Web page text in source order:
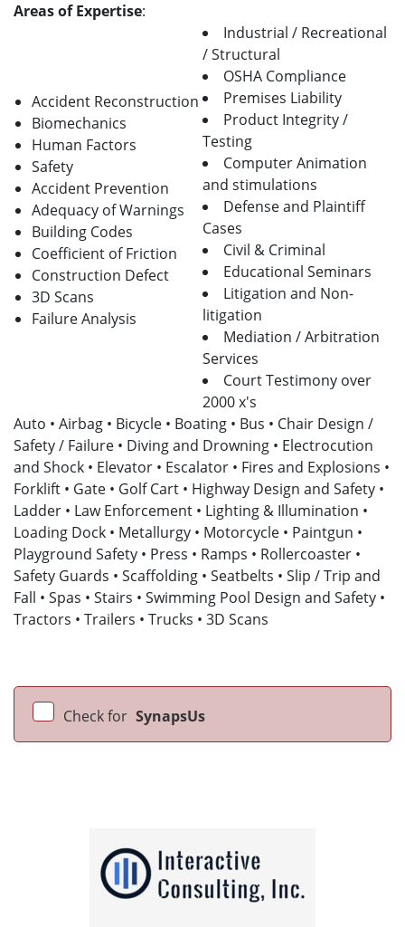
Areas of Expertise:
Accident Reconstruction
Biomechanics
Human Factors
Safety
Accident Prevention
Adequacy of Warnings
Building Codes
Coefficient of Friction
Construction Defect
3D Scans
Failure Analysis
Industrial / Recreational
/ Structural
OSHA Compliance
Premises Liability
Product Integrity /
Testing
Computer Animation
and stimulations
Defense and Plaintiff
Cases
Civil & Criminal
Educational Seminars
Litigation and Non-
litigation
Mediation / Arbitration
Services
Court Testimony over
2000 x's
Auto • Airbag • Bicycle • Boating • Bus • Chair Design /
Safety / Failure • Diving and Drowning • Electrocution
and Shock • Elevator • Escalator • Fires and Explosions •
Forklift • Gate • Golf Cart • Highway Design and Safety •
Ladder • Law Enforcement • Lighting & Illumination •
Loading Dock • Metallurgy • Motorcycle • Paintgun •
Playground Safety • Press • Ramps • Rollercoaster •
Safety Guards • Scaffolding • Seatbelts • Slip / Trip and
Fall • Spas • Stairs • Swimming Pool Design and Safety •
Tractors • Trailers • Trucks • 3D Scans
Check for SynapsUs